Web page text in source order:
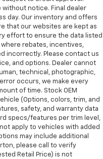
to a more
mats - grime gets
newer longer
mats. Lay them on
against scratches,
it’s easy to clean
and wash them!
with rubber front
wood and metal-look
and metal-look
without notice. Final dealer
day. Our inventory and offers
that our websites are kept as
effort to ensure the data listed
rebates, incentives,
incorrectly. Please contact us
and options. Dealer cannot
technical, photographic,
occurs, we make every
of time. Stock OEM
(Options, colors, trim, and
safety, and warranty data
specs/features per trim level,
apply to vehicles with added
may include additional
please call to verify
Retail Price) is not